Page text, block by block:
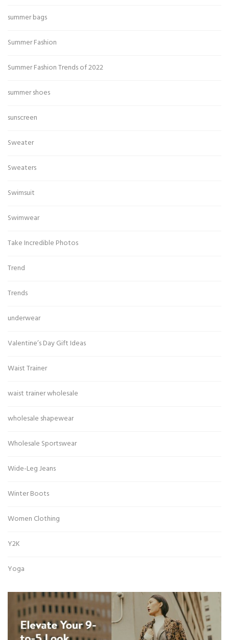
summer bags
Summer Fashion
Summer Fashion Trends of 2022
summer shoes
sunscreen
Sweater
Sweaters
Swimsuit
Swimwear
Take Incredible Photos
Trend
Trends
underwear
Valentine’s Day Gift Ideas
Waist Trainer
waist trainer wholesale
wholesale shapewear
Wholesale Sportswear
Wide-Leg Jeans
Winter Boots
Women Clothing
Y2K
Yoga